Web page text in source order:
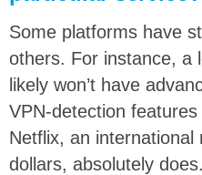
Some platforms have
others. For instance, a
likely won’t have
VPN-detection
Netflix, an
dollars, absolutely